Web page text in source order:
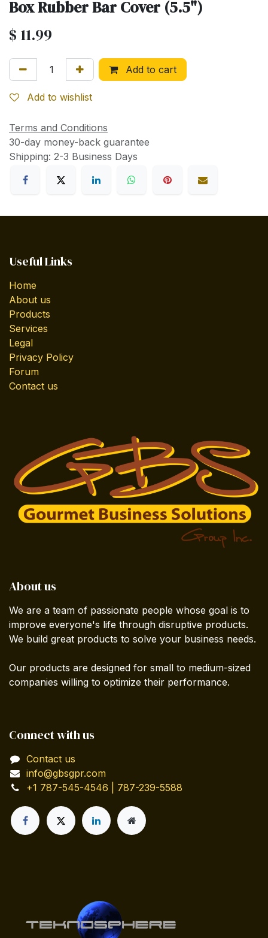
Box Rubber Bar Cover (5.5")
$ 11.99
Add to cart
Add to wishlist
Terms and Conditions
30-day money-back guarantee
Shipping: 2-3 Business Days
Useful Links
Home
About us
Products
Services
Legal
Privacy Policy
Forum
Contact us
About us
We are a team of passionate people whose goal is to
improve everyone's life through disruptive products.
We build great products to solve your business needs.
Our products are designed for small to medium-sized
companies willing to optimize their performance.
Connect with us
Contact us
info@gbsgpr.com
+1 787-545-4546 | 787-239-5588